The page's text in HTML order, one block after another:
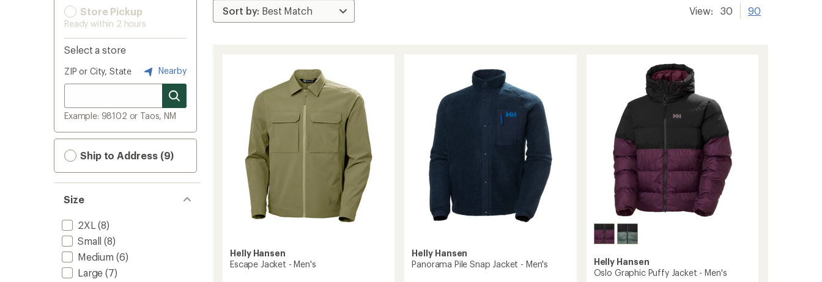
Store Pickup
Ready within 2 hours
Select a store
ZIP or City, State Nearby
Example: 98102 or Taos, NM
Ship to Address (9)
Size
2XL (8)
Small (8)
Medium (6)
Large (7)
View: 30 90
Helly Hansen
Escape Jacket - Men's
Helly Hansen
Panorama Pile Snap Jacket - Men's
Helly Hansen
Oslo Graphic Puffy Jacket - Men's